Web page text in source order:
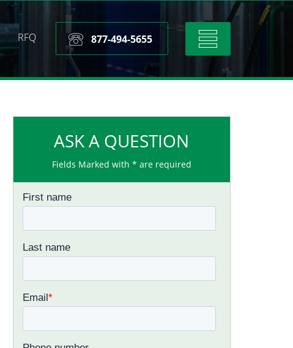
Toggle
navigation
877-494-5655
RFQ
ASK A QUESTION
Fields Marked with * are required